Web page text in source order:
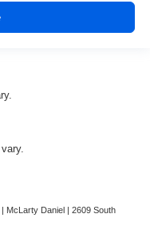
| McLarty Daniel | 2609 South